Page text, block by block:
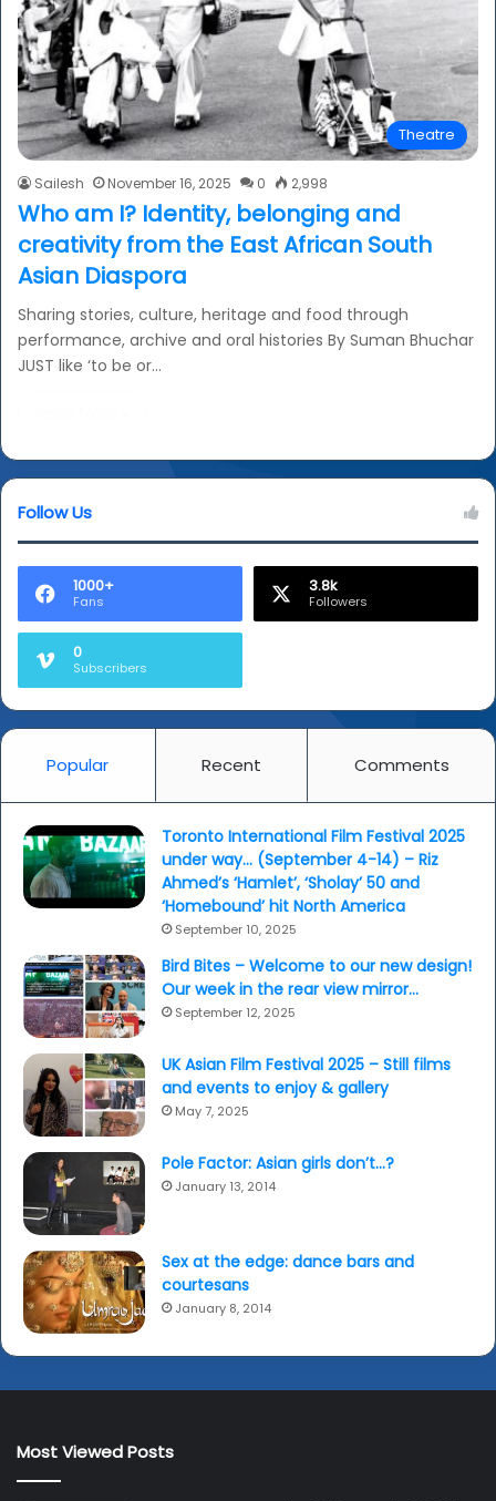
Theatre
Sailesh November 16, 2025 0 2,998
Who am I? Identity, belonging and
creativity from the East African South
Asian Diaspora
Sharing stories, culture, heritage and food through
performance, archive and oral histories By Suman Bhuchar
JUST like ‘to be or…
Follow Us
1000+
Fans
3.8k
Followers
0
Subscribers
Popular Recent Comments
Toronto International Film Festival 2025
under way… (September 4-14) – Riz
Ahmed’s ‘Hamlet’, ‘Sholay’ 50 and
‘Homebound’ hit North America
September 10, 2025
Bird Bites – Welcome to our new design!
Our week in the rear view mirror…
September 12, 2025
UK Asian Film Festival 2025 – Still films
and events to enjoy & gallery
May 7, 2025
Pole Factor: Asian girls don’t…?
January 13, 2014
Sex at the edge: dance bars and
courtesans
January 8, 2014
Most Viewed Posts